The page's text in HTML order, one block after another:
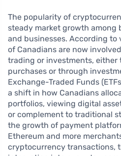
The popularity of
steady market growth among
and businesses. According to
of Canadians are now
trading or investments,
purchases or through
Exchange-Traded Funds
a shift in how Canadians
portfolios, viewing digital
or complement to traditional
the growth of payment
Ethereum and more
cryptocurrency transactions,